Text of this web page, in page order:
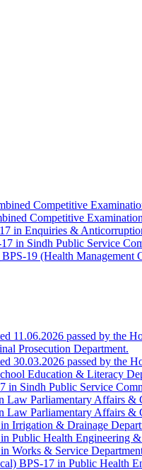
Competitive
Competitive
in Enquiries &
in Sindh Public Service
19 (Health Management
11.06.2026 passed by the
Prosecution Department.
30.03.2026 passed by the
Education & Literacy
in Sindh Public Service
Parliamentary Affairs &
Parliamentary Affairs &
Irrigation & Drainage
Public Health Engineering
Works & Service
BPS-17 in Public Health